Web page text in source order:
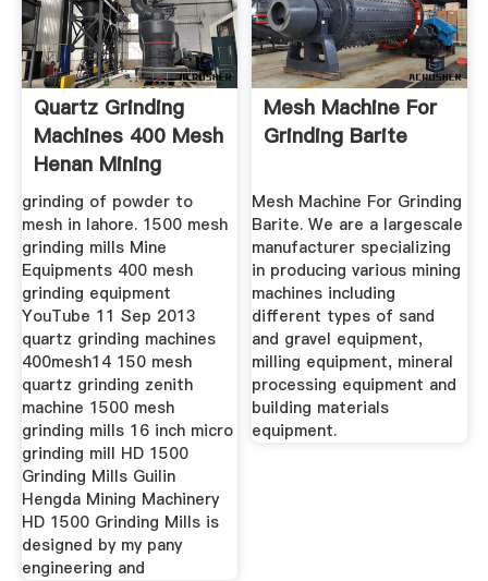
Quartz Grinding
Machines 400 Mesh
Henan Mining
grinding of powder to
mesh in lahore. 1500 mesh
grinding mills Mine
Equipments 400 mesh
grinding equipment
YouTube 11 Sep 2013
quartz grinding machines
400mesh14 150 mesh
quartz grinding zenith
machine 1500 mesh
grinding mills 16 inch micro
grinding mill HD 1500
Grinding Mills Guilin
Hengda Mining Machinery
HD 1500 Grinding Mills is
designed by my pany
engineering and
Mesh Machine For
Grinding Barite
Mesh Machine For Grinding
Barite. We are a largescale
manufacturer specializing
in producing various mining
machines including
different types of sand
and gravel equipment,
milling equipment, mineral
processing equipment and
building materials
equipment.